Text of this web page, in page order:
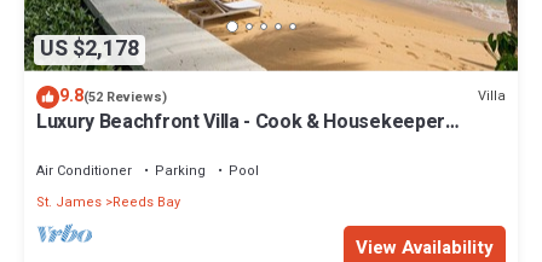
US $2,178
9.8(52 Reviews) Villa
Luxury Beachfront Villa - Cook & Housekeeper
Air Conditioner Parking
Pool
St. James Reeds Bay
View Availability